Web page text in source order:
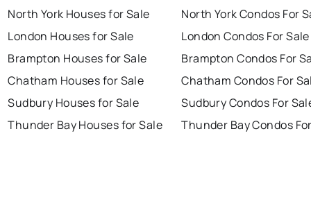
North York Houses for Sale
London Houses for Sale
Brampton Houses for Sale
Chatham Houses for Sale
Sudbury Houses for Sale
Thunder Bay Houses for Sale
North York Condos For
London Condos For Sale
Brampton Condos For
Chatham Condos For
Sudbury Condos For
Thunder Bay Condos